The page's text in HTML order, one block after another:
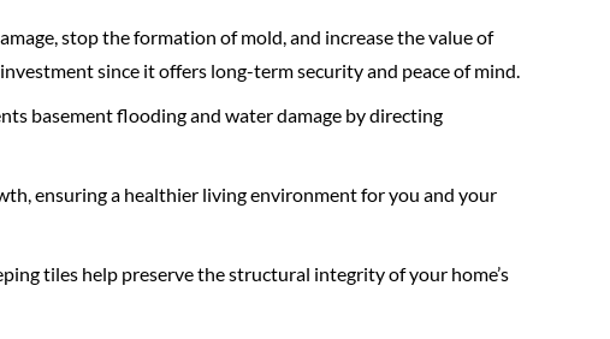
stop the formation of mold, and increase the value of
since it offers long-term security and peace of mind.
basement flooding and water damage by directing
ensuring a healthier living environment for you and your
tiles help preserve the structural integrity of your home’s